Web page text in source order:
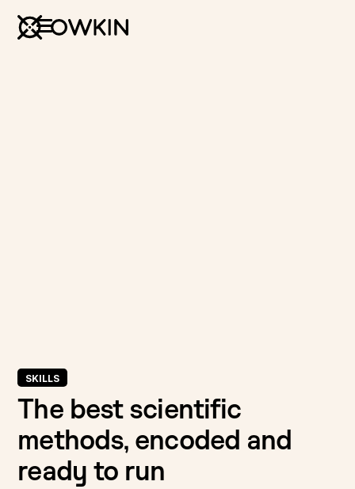
SKILLS
The best scientific
methods, encoded and
ready to run